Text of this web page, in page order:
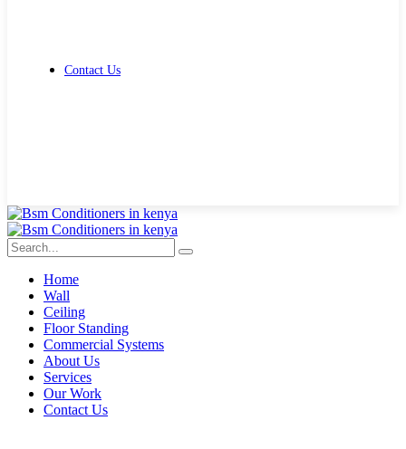
Contact Us
Home
Wall
Ceiling
Floor Standing
Commercial Systems
About Us
Services
Our Work
Contact Us